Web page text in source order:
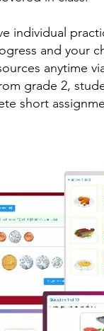
individual
and your
anytime
grade 2,
short